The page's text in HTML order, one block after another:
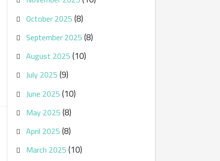
October 2025(8)
September 2025(8)
August 2025(10)
July 2025(9)
June 2025(10)
May 2025(8)
April 2025(8)
March 2025(10)